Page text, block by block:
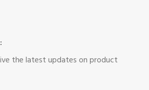
the latest updates on product